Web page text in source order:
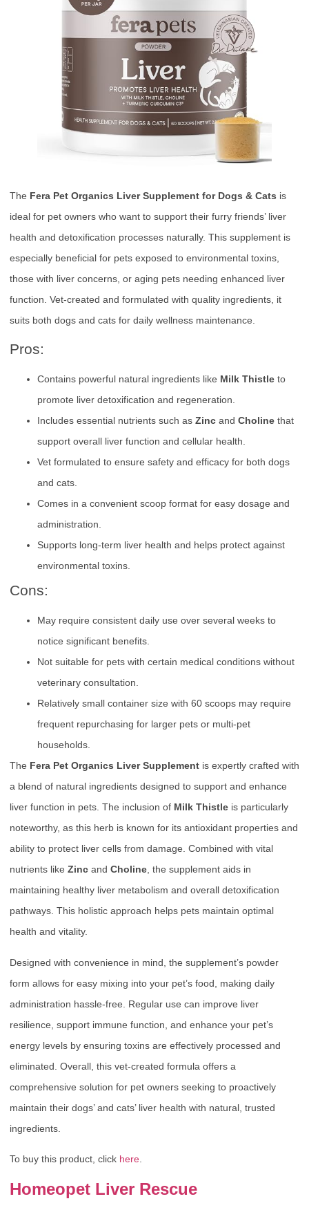
The Fera Pet Organics Liver Supplement for Dogs & Cats is
ideal for pet owners who want to support their furry friends’ liver
health and detoxification processes naturally. This supplement is
especially beneficial for pets exposed to environmental toxins,
those with liver concerns, or aging pets needing enhanced liver
function. Vet-created and formulated with quality ingredients, it
suits both dogs and cats for daily wellness maintenance.
Pros:
Contains powerful natural ingredients like Milk Thistle to
promote liver detoxification and regeneration.
Includes essential nutrients such as Zinc and Choline that
support overall liver function and cellular health.
Vet formulated to ensure safety and efficacy for both dogs
and cats.
Comes in a convenient scoop format for easy dosage and
administration.
Supports long-term liver health and helps protect against
environmental toxins.
Cons:
May require consistent daily use over several weeks to
notice significant benefits.
Not suitable for pets with certain medical conditions without
veterinary consultation.
Relatively small container size with 60 scoops may require
frequent repurchasing for larger pets or multi-pet
households.
The Fera Pet Organics Liver Supplement is expertly crafted with
a blend of natural ingredients designed to support and enhance
liver function in pets. The inclusion of Milk Thistle is particularly
noteworthy, as this herb is known for its antioxidant properties and
ability to protect liver cells from damage. Combined with vital
nutrients like Zinc and Choline, the supplement aids in
maintaining healthy liver metabolism and overall detoxification
pathways. This holistic approach helps pets maintain optimal
health and vitality.
Designed with convenience in mind, the supplement’s powder
form allows for easy mixing into your pet’s food, making daily
administration hassle-free. Regular use can improve liver
resilience, support immune function, and enhance your pet’s
energy levels by ensuring toxins are effectively processed and
eliminated. Overall, this vet-created formula offers a
comprehensive solution for pet owners seeking to proactively
maintain their dogs’ and cats’ liver health with natural, trusted
ingredients.
To buy this product, click here.
Homeopet Liver Rescue